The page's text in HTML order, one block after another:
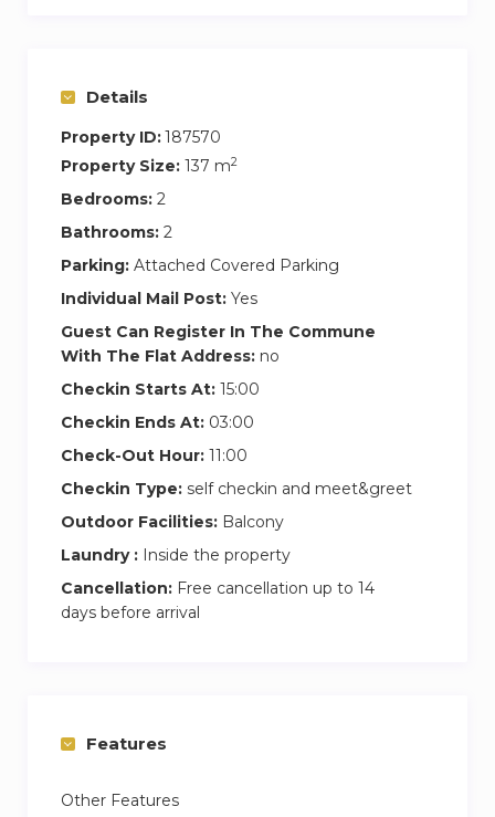
Details
Property ID:187570
Property Size: 137 m2
Bedrooms: 2
Bathrooms: 2
Parking: Attached Covered Parking
Individual Mail Post: Yes
Guest Can Register In The Commune
With The Flat Address: no
Checkin Starts At: 15:00
Checkin Ends At: 03:00
Check-Out Hour: 11:00
Checkin Type: self checkin and meet&greet
Outdoor Facilities: Balcony
Laundry : Inside the property
Cancellation: Free cancellation up to 14
days before arrival
Features
Other Features